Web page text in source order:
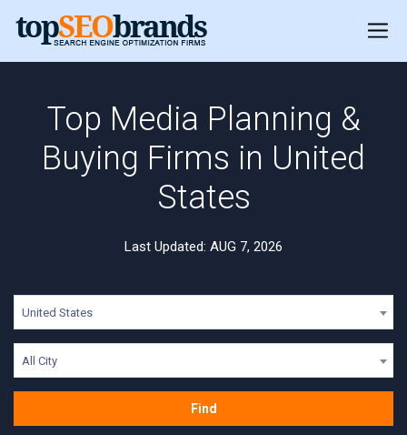
Top Media Planning &
Buying Firms in United
States
Last Updated: AUG 7, 2026
United States
All City
Find